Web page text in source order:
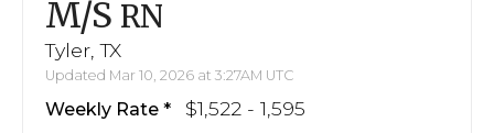
M/S RN
Tyler, TX
Updated Mar 10, 2026 at 3:27AM UTC
Weekly Rate $1,522 - 1,595